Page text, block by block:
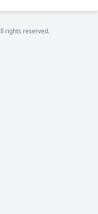
rights reserved.